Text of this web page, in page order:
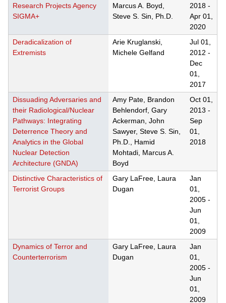
Research Projects Agency
SIGMA+
Marcus A. Boyd,
Steve S. Sin, Ph.D.
2018 -
Apr 01,
2020
Deradicalization of
Extremists
Arie Kruglanski,
Michele Gelfand
Jul 01,
2012 -
Dec
01,
2017
Dissuading Adversaries and
their Radiological/Nuclear
Pathways: Integrating
Deterrence Theory and
Analytics in the Global
Nuclear Detection
Architecture (GNDA)
Amy Pate, Brandon
Behlendorf, Gary
Ackerman, John
Sawyer, Steve S. Sin,
Ph.D., Hamid
Mohtadi, Marcus A.
Boyd
Oct 01,
2013 -
Sep
01,
2018
Distinctive Characteristics of
Terrorist Groups
Gary LaFree, Laura
Dugan
Jan
01,
2005 -
Jun
01,
2009
Dynamics of Terror and
Counterterrorism
Gary LaFree, Laura
Dugan
Jan
01,
2005 -
Jun
01,
2009